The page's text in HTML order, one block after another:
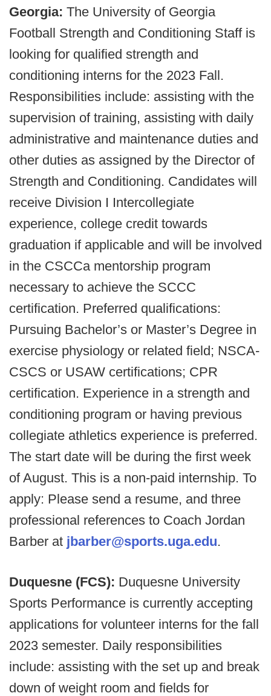
Georgia: The University of Georgia
Football Strength and Conditioning Staff is
looking for qualified strength and
conditioning interns for the 2023 Fall.
Responsibilities include: assisting with the
supervision of training, assisting with daily
administrative and maintenance duties and
other duties as assigned by the Director of
Strength and Conditioning. Candidates will
receive Division I Intercollegiate
experience, college credit towards
graduation if applicable and will be involved
in the CSCCa mentorship program
necessary to achieve the SCCC
certification. Preferred qualifications:
Pursuing Bachelor’s or Master’s Degree in
exercise physiology or related field; NSCA-
CSCS or USAW certifications; CPR
certification. Experience in a strength and
conditioning program or having previous
collegiate athletics experience is preferred.
The start date will be during the first week
of August. This is a non-paid internship. To
apply: Please send a resume, and three
professional references to Coach Jordan
Barber at jbarber@sports.uga.edu.
Duquesne (FCS): Duquesne University
Sports Performance is currently accepting
applications for volunteer interns for the fall
2023 semester. Daily responsibilities
include: assisting with the set up and break
down of weight room and fields for